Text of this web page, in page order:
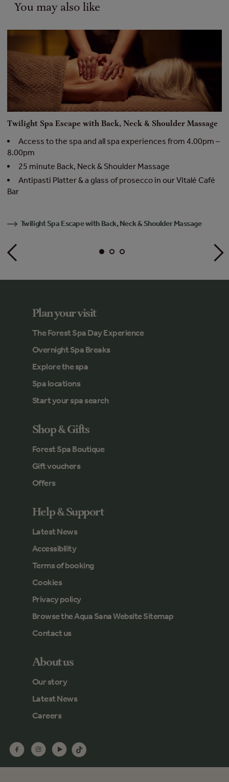
You may also like
Twilight Spa Escape with Back, Neck & Shoulder Massage
Access to the spa and all spa experiences from 4.00pm –
8.00pm
25 minute Back, Neck & Shoulder Massage
Antipasti Platter & a glass of prosecco in our Vitalé Café
Bar
Twilight Spa Escape with Back, Neck & Shoulder Massage
Plan your visit
The Forest Spa Day Experience
Overnight Spa Breaks
Explore the spa
Spa locations
Start your spa search
Shop & Gifts
Forest Spa Boutique
Gift vouchers
Offers
Help & Support
Latest News
Accessibility
Terms of booking
Cookies
Privacy policy
Browse the Aqua Sana Website Sitemap
Contact us
About us
Our story
Latest News
Careers